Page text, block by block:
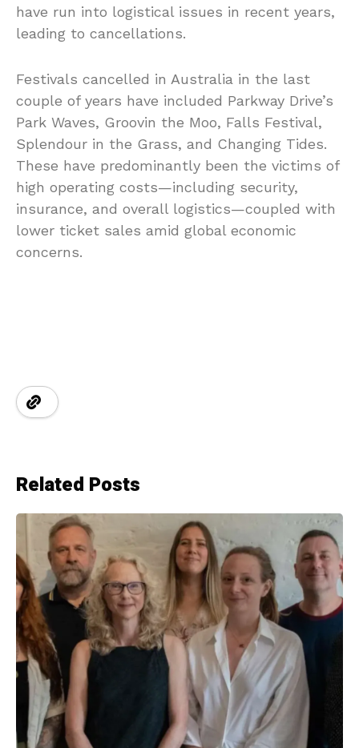
have run into logistical issues in recent years,
leading to cancellations.
Festivals cancelled in Australia in the last
couple of years have included Parkway Drive’s
Park Waves, Groovin the Moo, Falls Festival,
Splendour in the Grass, and Changing Tides.
These have predominantly been the victims of
high operating costs—including security,
insurance, and overall logistics—coupled with
lower ticket sales amid global economic
concerns.
Related Posts